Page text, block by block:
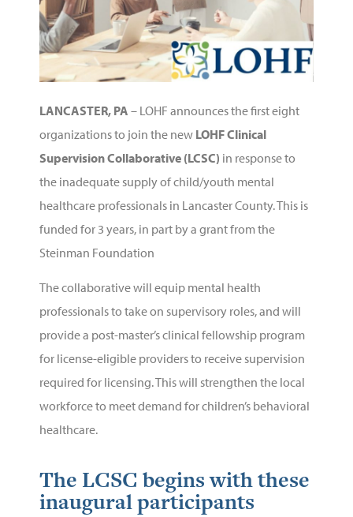
LANCASTER, PA – LOHF announces the first eight
organizations to join the new LOHF Clinical
Supervision Collaborative (LCSC) in response to
the inadequate supply of child/youth mental
healthcare professionals in Lancaster County. This is
funded for 3 years, in part by a grant from the
Steinman Foundation
The collaborative will equip mental health
professionals to take on supervisory roles, and will
provide a post-master’s clinical fellowship program
for license-eligible providers to receive supervision
required for licensing. This will strengthen the local
workforce to meet demand for children’s behavioral
healthcare.
The LCSC begins with these
inaugural participants